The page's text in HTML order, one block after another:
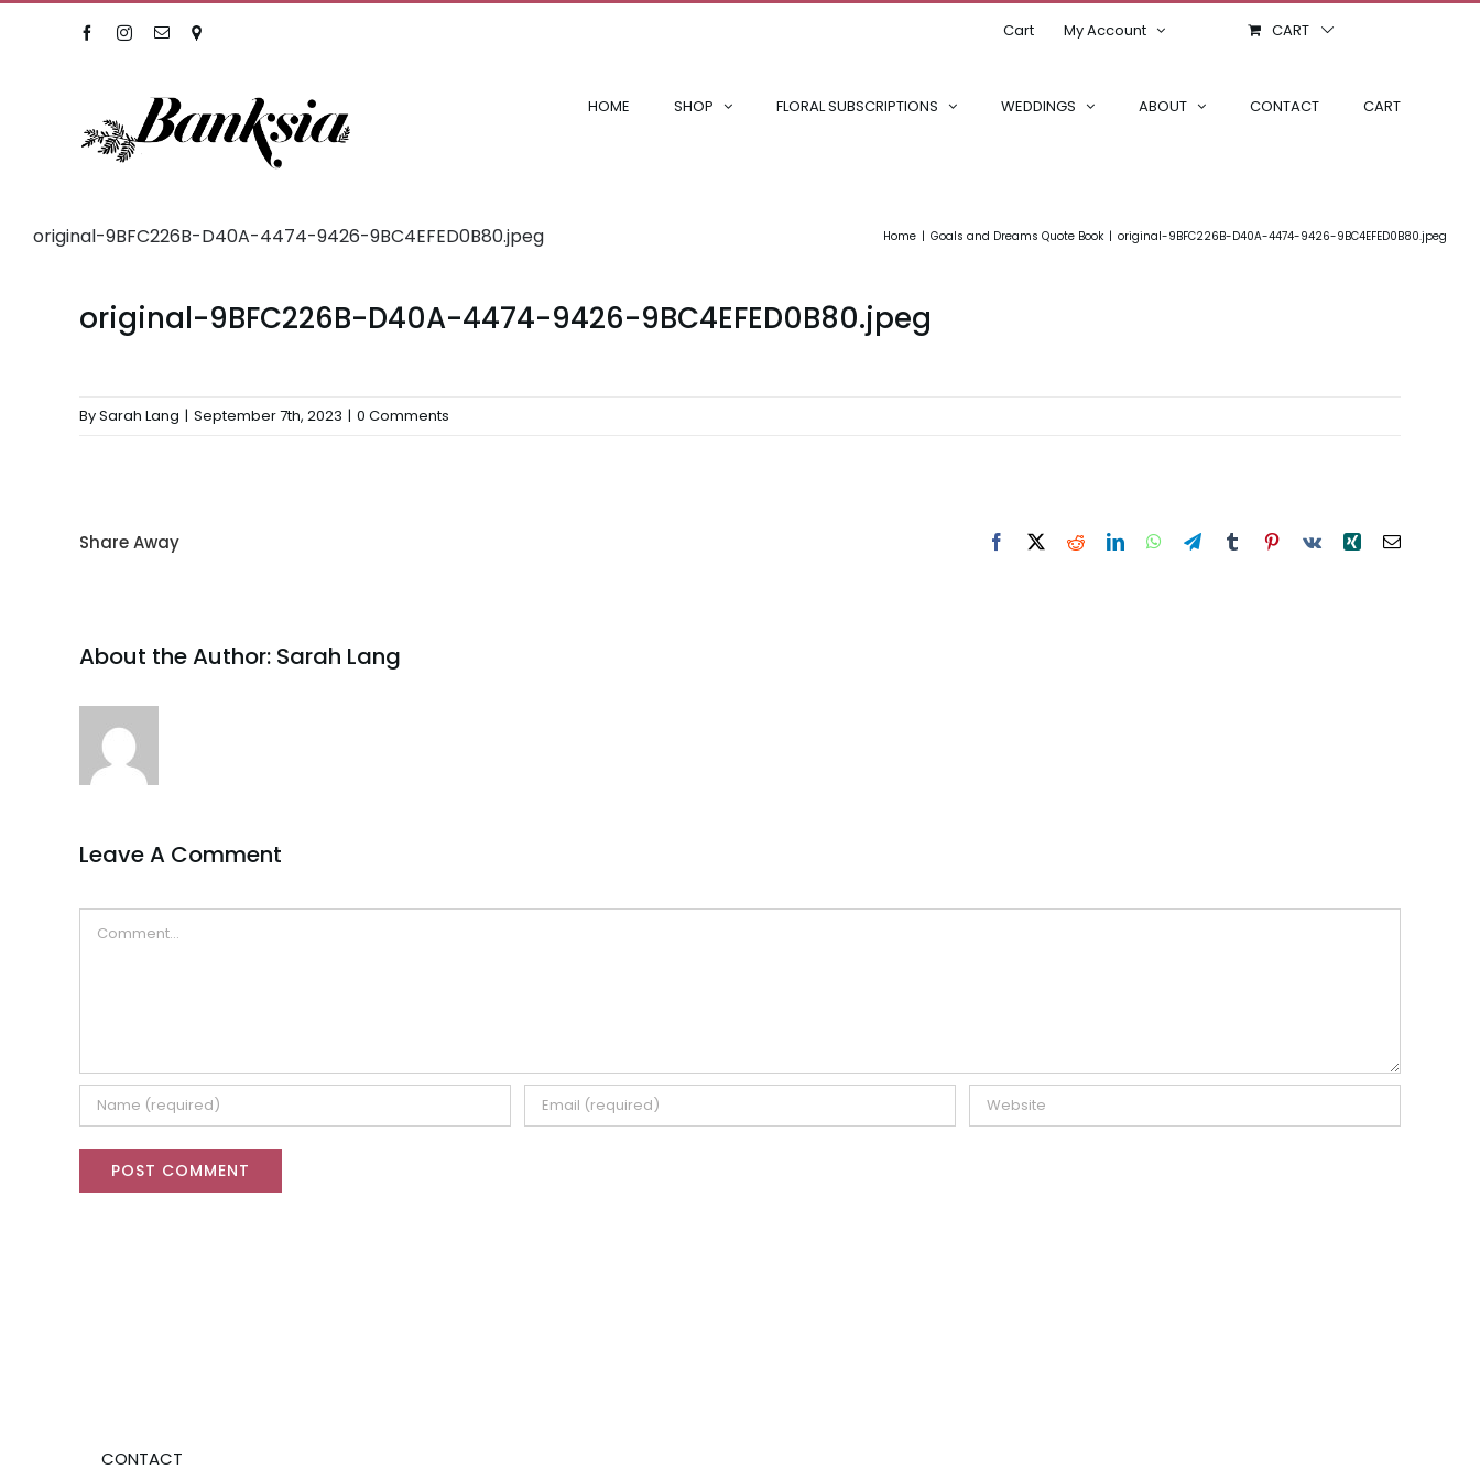
FacebookInstagram
EmailLocation Cart My Account CART
HOME SHOP FLORAL SUBSCRIPTIONS WEDDINGS ABOUT CONTACT CART
original-9BFC226B-D40A-4474-9426-9BC4EFED0B80.jpeg Home Goals and Dreams Quote Book original-9BFC226B-D40A-4474-9426-9BC4EFED0B80.jpeg
original-9BFC226B-D40A-4474-9426-9BC4EFED0B80.jpeg
BySarah Lang | September 7th, 2023 | 0 Comments
Share Away Facebook RedditLinkedInWhatsApp
TelegramTumblr Pinterest
Vk Xing Email
About the Author: Sarah Lang
Leave A Comment
CONTACT